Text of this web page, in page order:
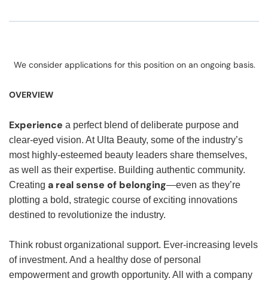
We consider applications for this position on an ongoing basis.
OVERVIEW
Experience a perfect blend of deliberate purpose and
clear-eyed vision. At Ulta Beauty, some of the industry’s
most highly-esteemed beauty leaders share themselves,
as well as their expertise. Building authentic community.
Creating a real sense of belonging—even as they’re
plotting a bold, strategic course of exciting innovations
destined to revolutionize the industry.
Think robust organizational support. Ever-increasing levels
of investment. And a healthy dose of personal
empowerment and growth opportunity. All with a company